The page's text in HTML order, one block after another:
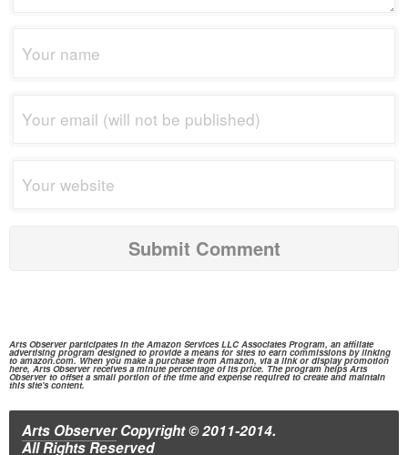
Arts Observer participates in theAmazon ServicesLLC Associates Program, an affiliate
advertising program designed to provide a means for sites to earn commissions by linking
to amazon.com.When you make a purchase from Amazon, via a link or display promotion
here, Arts Observer receives a minute percentage of its price. The program helps Arts
Observer to offset a small portion of the time and expense required to create and maintain
this site's content.
Arts ObserverCopyright © 2011-2014.
All Rights Reserved